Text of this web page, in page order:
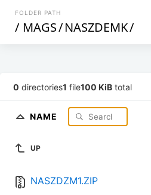
FOLDER PATH
/ MAGS/NASZDEMK/
0 directories1 file100 KiB total
NAME
UP
NASZDZM1.ZIP